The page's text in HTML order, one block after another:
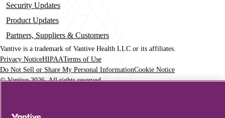
Security Updates
Product Updates
Partners, Suppliers & Customers
Vantive is a trademark of Vantive Health LLC or its affiliates.
Footer
Privacy NoticeHIPAATerms of Use
Do Not Sell or Share My Personal InformationCookie Notice
© Vantive 2026. All rights reserved.